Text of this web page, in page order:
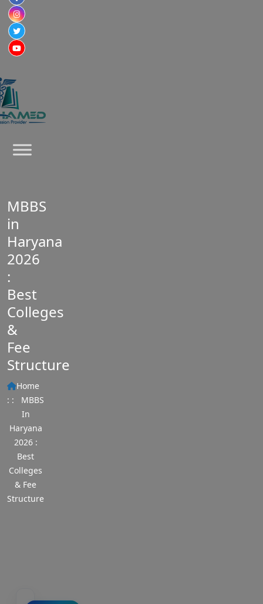
MBBS
in
Haryana
2026
:
Best
Colleges
&
Fee
Structure
Home
: :
MBBS
In
Haryana
2026 :
Best
Colleges
& Fee
Structure